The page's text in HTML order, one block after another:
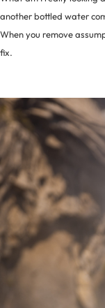
another bottled water
When you remove
fix.